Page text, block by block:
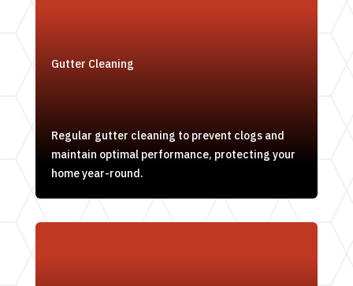
Gutter Cleaning
Regular gutter cleaning to prevent clogs and
maintain optimal performance, protecting your
home year-round.